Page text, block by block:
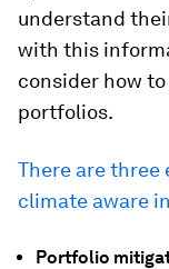
understand
with this
consider how
portfolios.
There are
climate aware
Portfolio